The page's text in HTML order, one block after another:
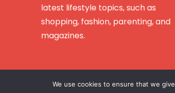
latest lifestyle topics, such as
shopping, fashion, parenting, and
magazines.
We use cookies to ensure that we